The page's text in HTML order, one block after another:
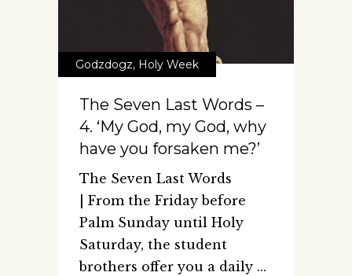
Godzdogz, Holy Week
The Seven Last Words –
4. ‘My God, my God, why
have you forsaken me?’
The Seven Last Words
| From the Friday before
Palm Sunday until Holy
Saturday, the student
brothers offer you a daily